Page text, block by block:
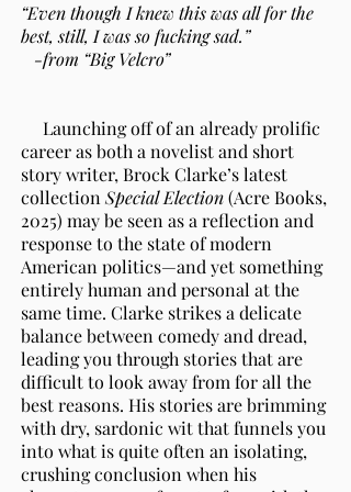
“Even though I knew this was all for the
best, still, I was so fucking sad.”
-from “Big Velcro”
Launching off of an already prolific
career as both a novelist and short
story writer, Brock Clarke’s latest
collection Special Election(Acre Books,
2025) may be seen as a reflection and
response to the state of modern
American politics—and yet something
entirely human and personal at the
same time. Clarke strikes a delicate
balance between comedy and dread,
leading you through stories that are
difficult to look away from for all the
best reasons. His stories are brimming
with dry, sardonic wit that funnels you
into what is quite often an isolating,
crushing conclusion when his